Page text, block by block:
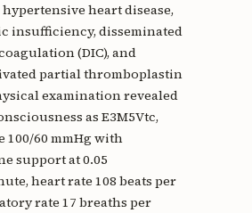
heart disease,
insufficiency, disseminated
(DIC), and
partial thromboplastin
examination revealed
as E3M5Vtc,
100/60 mmHg with
support at 0.05
heart rate 108 beats per
rate 17 breaths per